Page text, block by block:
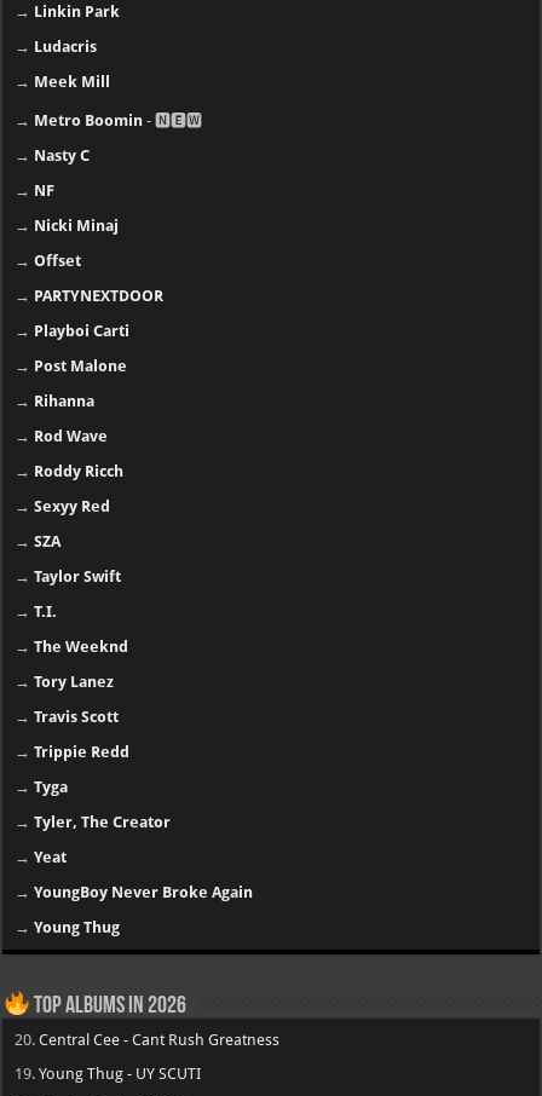
→ Linkin Park
→ Ludacris
→ Meek Mill
→ Metro Boomin - 🅽🅴🆆
→ Nasty C
→ NF
→ Nicki Minaj
→Offset
→ PARTYNEXTDOOR
→ Playboi Carti
→ Post Malone
→ Rihanna
→ Rod Wave
→ Roddy Ricch
→Sexyy Red
→SZA
→Taylor Swift
→T.I.
→The Weeknd
→Tory Lanez
→Travis Scott
→Trippie Redd
→Tyga
→Tyler, The Creator
→Yeat
→YoungBoy Never Broke Again
→Young Thug
Top Albums in 2026
20.Central Cee - Cant Rush Greatness
19.Young Thug - UY SCUTI